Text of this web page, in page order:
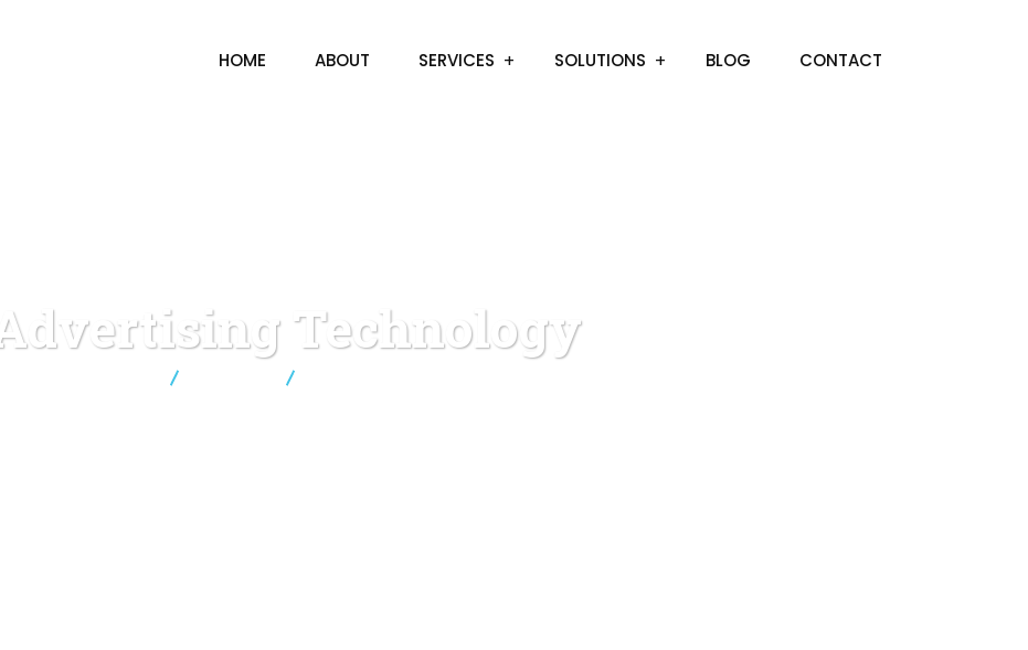
HOME ABOUT SERVICES SOLUTIONS BLOG CONTACT
Advertising Technology